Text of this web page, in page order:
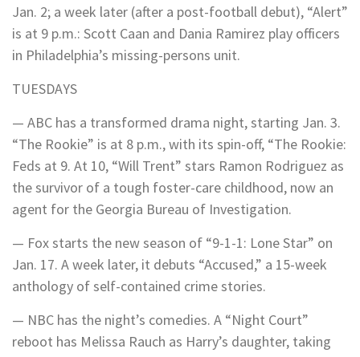
Jan. 2; a week later (after a post-football debut), “Alert”
is at 9 p.m.: Scott Caan and Dania Ramirez play officers
in Philadelphia’s missing-persons unit.
TUESDAYS
— ABC has a transformed drama night, starting Jan. 3.
“The Rookie” is at 8 p.m., with its spin-off, “The Rookie:
Feds at 9. At 10, “Will Trent” stars Ramon Rodriguez as
the survivor of a tough foster-care childhood, now an
agent for the Georgia Bureau of Investigation.
— Fox starts the new season of “9-1-1: Lone Star” on
Jan. 17. A week later, it debuts “Accused,” a 15-week
anthology of self-contained crime stories.
— NBC has the night’s comedies. A “Night Court”
reboot has Melissa Rauch as Harry’s daughter, taking